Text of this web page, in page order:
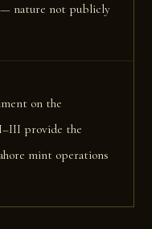
— nature not publicly
on the
provide the
mint operations